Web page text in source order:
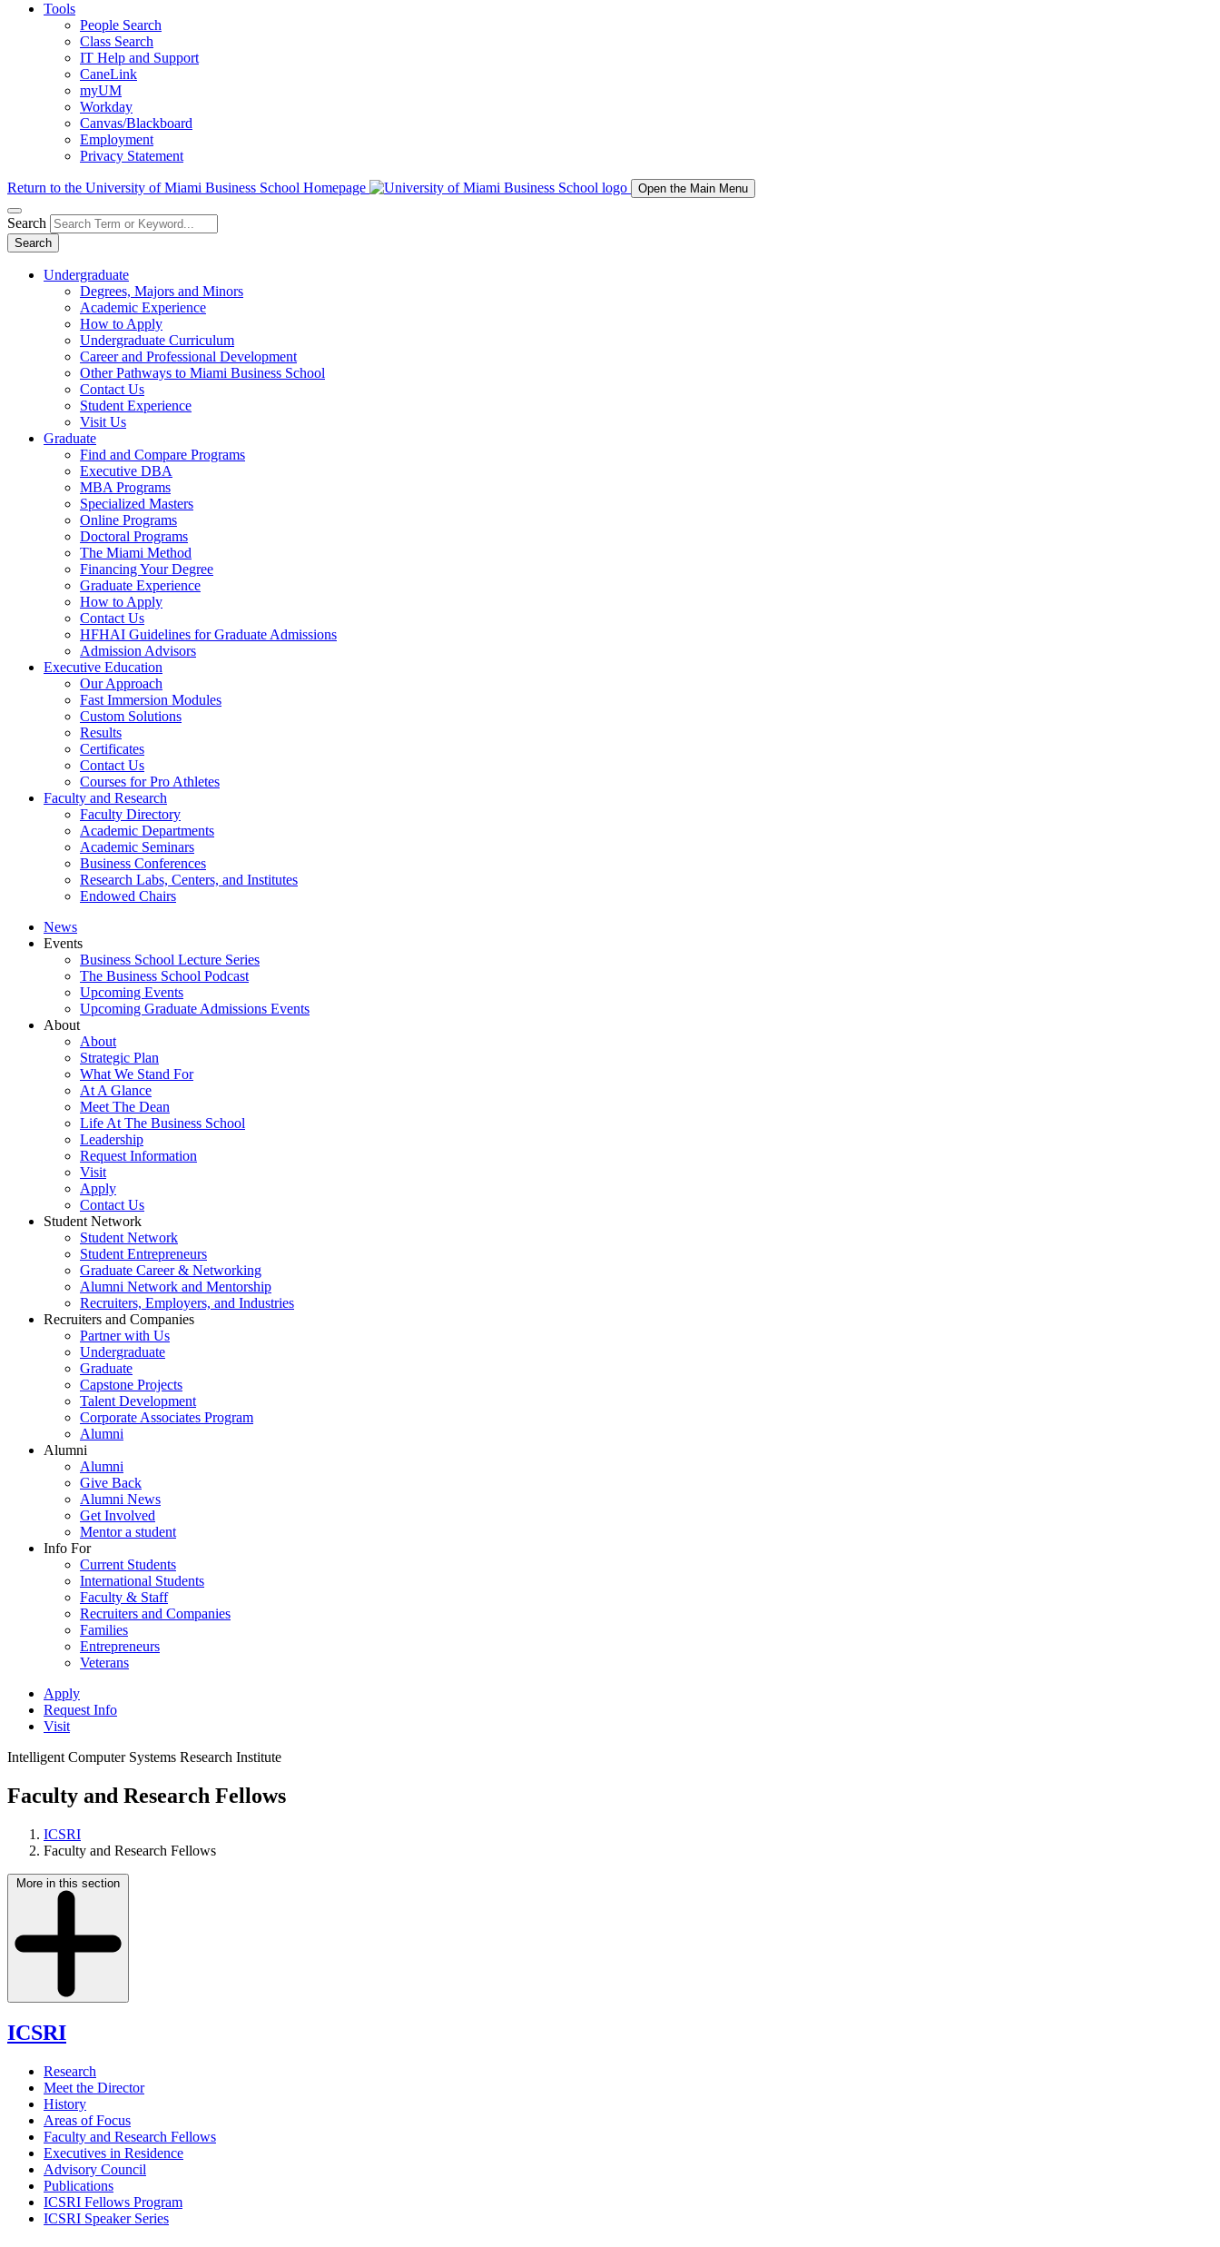
Tools
People Search
Class Search
IT Help and Support
CaneLink
myUM
Workday
Canvas/Blackboard
Employment
Privacy Statement
Return to the University of Miami Business School Homepage Open the Main Menu
Search
Search
Undergraduate
Degrees, Majors and Minors
Academic Experience
How to Apply
Undergraduate Curriculum
Career and Professional Development
Other Pathways to Miami Business School
Contact Us
Student Experience
Visit Us
Graduate
Find and Compare Programs
Executive DBA
MBA Programs
Specialized Masters
Online Programs
Doctoral Programs
The Miami Method
Financing Your Degree
Graduate Experience
How to Apply
Contact Us
HFHAI Guidelines for Graduate Admissions
Admission Advisors
Executive Education
Our Approach
Fast Immersion Modules
Custom Solutions
Results
Certificates
Contact Us
Courses for Pro Athletes
Faculty and Research
Faculty Directory
Academic Departments
Academic Seminars
Business Conferences
Research Labs, Centers, and Institutes
Endowed Chairs
News
Events
Business School Lecture Series
The Business School Podcast
Upcoming Events
Upcoming Graduate Admissions Events
About
About
Strategic Plan
What We Stand For
At A Glance
Meet The Dean
Life At The Business School
Leadership
Request Information
Visit
Apply
Contact Us
Student Network
Student Network
Student Entrepreneurs
Graduate Career & Networking
Alumni Network and Mentorship
Recruiters, Employers, and Industries
Recruiters and Companies
Partner with Us
Undergraduate
Graduate
Capstone Projects
Talent Development
Corporate Associates Program
Alumni
Alumni
Alumni
Give Back
Alumni News
Get Involved
Mentor a student
Info For
Current Students
International Students
Faculty & Staff
Recruiters and Companies
Families
Entrepreneurs
Veterans
Apply
Request Info
Visit
Intelligent Computer Systems Research Institute
Faculty and Research Fellows
ICSRI
Faculty and Research Fellows
More in this section
ICSRI
Research
Meet the Director
History
Areas of Focus
Faculty and Research Fellows
Executives in Residence
Advisory Council
Publications
ICSRI Fellows Program
ICSRI Speaker Series